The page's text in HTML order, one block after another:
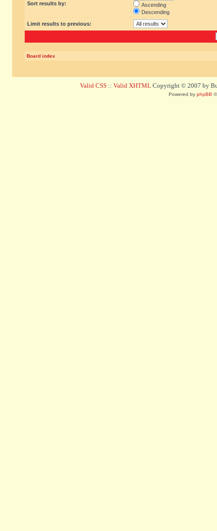
Sort results by:
Ascending
Descending
Limit results to previous:
Board index
Valid CSS :: Valid XHTML Copyright © 2007 by
Powered by phpBB